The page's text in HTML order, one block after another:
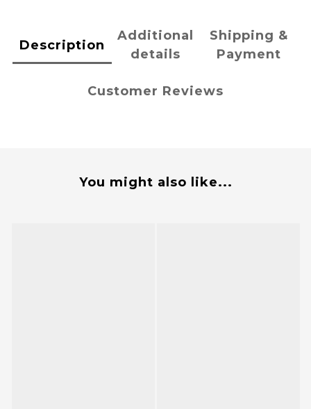
Description
Additional
details
Shipping &
Payment
Customer Reviews
You might also like...